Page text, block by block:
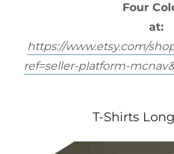
Four
at:
https://www.etsy.com/
ref=seller-platform-
T-Shirts